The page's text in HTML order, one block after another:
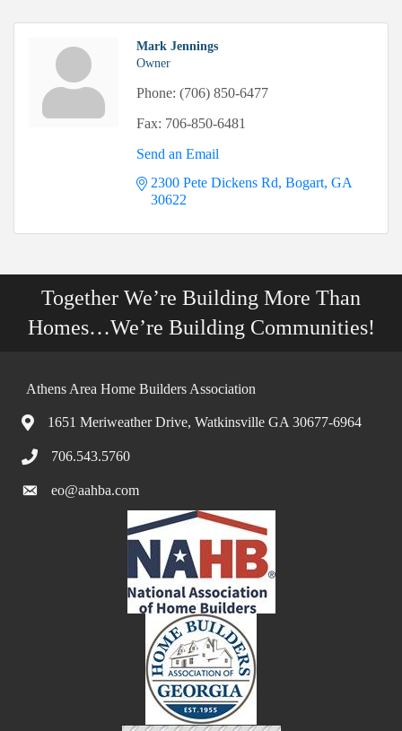
Mark Jennings
Owner
Phone: (706) 850-6477
Fax: 706-850-6481
Send an Email
2300 Pete Dickens Rd Bogart GA
30622
Together We’re Building More Than
Homes…We’re Building Communities!
Athens Area Home Builders Association
1651 Meriweather Drive, Watkinsville GA 30677-6964
706.543.5760
eo@aahba.com